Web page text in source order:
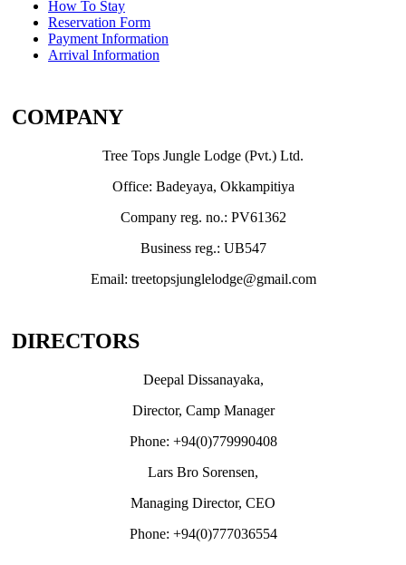
How To Stay
Reservation Form
Payment Information
Arrival Information
COMPANY
Tree Tops Jungle Lodge (Pvt.) Ltd.
Office: Badeyaya, Okkampitiya
Company reg. no.: PV61362
Business reg.: UB547
Email: treetopsjunglelodge@gmail.com
DIRECTORS
Deepal Dissanayaka,
Director, Camp Manager
Phone: +94(0)779990408
Lars Bro Sorensen,
Managing Director, CEO
Phone: +94(0)777036554